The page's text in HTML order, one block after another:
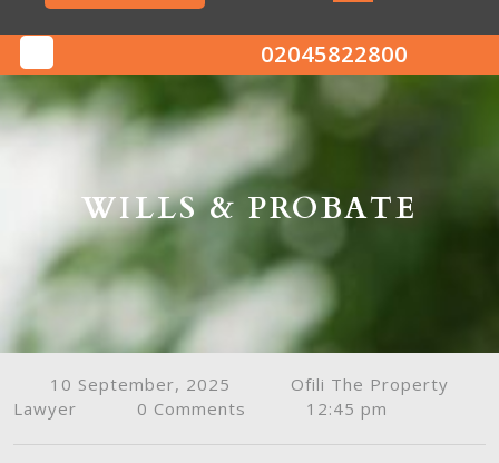
Open
Button
02045822800
WILLS & PROBATE
10 September, 2025
Ofili The Property
Lawyer
0 Comments 12:45 pm